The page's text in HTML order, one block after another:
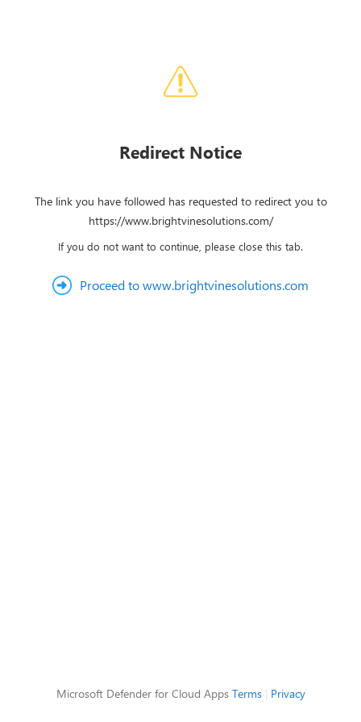
Redirect Notice
The link you have followed has requested to redirect you to
https://www.brightvinesolutions.com/
If you do not want to continue, please close this tab.
Proceed to www.brightvinesolutions.com
Microsoft Defender for Cloud Apps Terms| Privacy